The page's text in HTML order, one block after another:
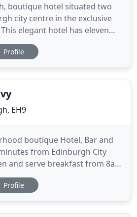
boutique hotel situated two
city centre in the exclusive
elegant hotel has eleven
each with their own individual
sit across two exquisite
Profile
EH9
boutique Hotel, Bar and
from Edinburgh City
and serve breakfast from 8am
Our indoor Bar and
until 10.30pm and our
uniquely designed to tell a
Profile